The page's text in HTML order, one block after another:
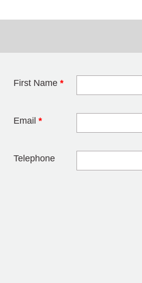
First Name *
Email *
Telephone